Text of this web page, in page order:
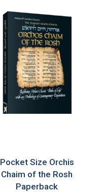
Pocket Size Orchis
Chaim of the Rosh
Paperback